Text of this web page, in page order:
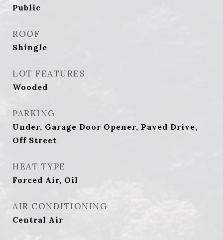
Public
ROOF
Shingle
LOT FEATURES
Wooded
PARKING
Under, Garage Door Opener, Paved Drive,
Off Street
HEAT TYPE
Forced Air, Oil
AIR CONDITIONING
Central Air